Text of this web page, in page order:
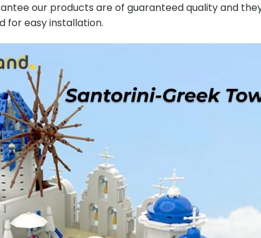
our products are of guaranteed quality and
for easy installation.